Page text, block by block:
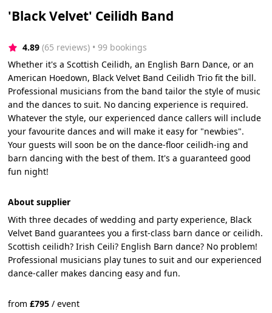
'Black Velvet' Ceilidh Band
4.89 (65 reviews) • 99 bookings
Whether it's a Scottish Ceilidh, an English Barn Dance, or an
American Hoedown, Black Velvet Band Ceilidh Trio fit the bill.
Professional musicians from the band tailor the style of music
and the dances to suit. No dancing experience is required.
Whatever the style, our experienced dance callers will include
your favourite dances and will make it easy for "newbies".
Your guests will soon be on the dance-floor ceilidh-ing and
barn dancing with the best of them. It's a guaranteed good
fun night!
About supplier
With three decades of wedding and party experience, Black
Velvet Band guarantees you a first-class barn dance or ceilidh.
Scottish ceilidh? Irish Ceili? English Barn dance? No problem!
Professional musicians play tunes to suit and our experienced
dance-caller makes dancing easy and fun.
from£795 / event